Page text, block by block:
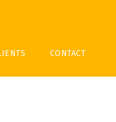
CONTACT